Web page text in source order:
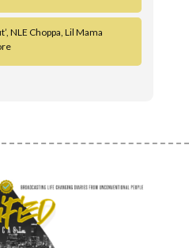
NLE Choppa, Lil Mama